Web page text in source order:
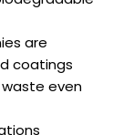
are
coatings
even